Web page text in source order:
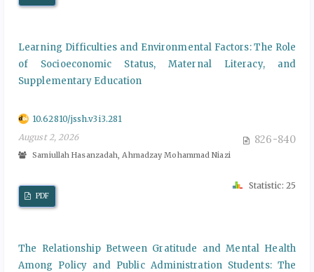
Learning Difficulties and Environmental Factors: The Role
of Socioeconomic Status, Maternal Literacy, and
Supplementary Education
10.62810/jssh.v3i3.281
August 2, 2026
826-840
Samiullah Hasanzadah, Ahmadzay Mohammad Niazi
PDF
Statistic: 25
The Relationship Between Gratitude and Mental Health
Among Policy and Public Administration Students: The